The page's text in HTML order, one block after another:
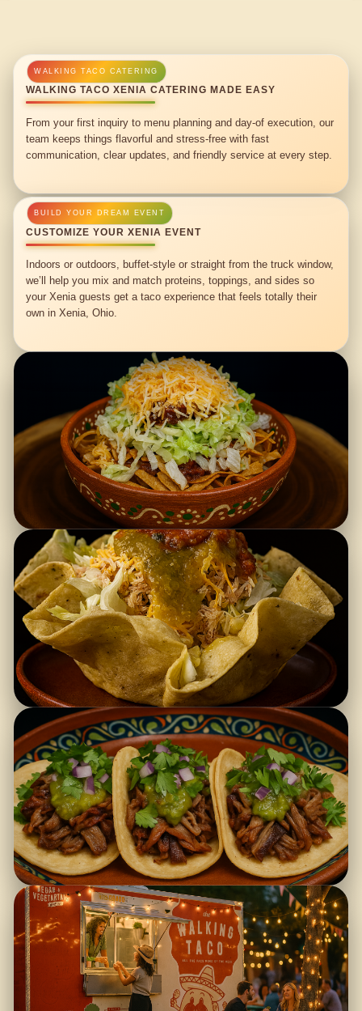
WALKING TACO XENIA CATERING MADE EASY
From your first inquiry to menu planning and day-of execution, our
team keeps things flavorful and stress-free with fast
communication, clear updates, and friendly service at every step.
CUSTOMIZE YOUR XENIA EVENT
Indoors or outdoors, buffet-style or straight from the truck window,
we’ll help you mix and match proteins, toppings, and sides so
your Xenia guests get a taco experience that feels totally their
own in Xenia, Ohio.